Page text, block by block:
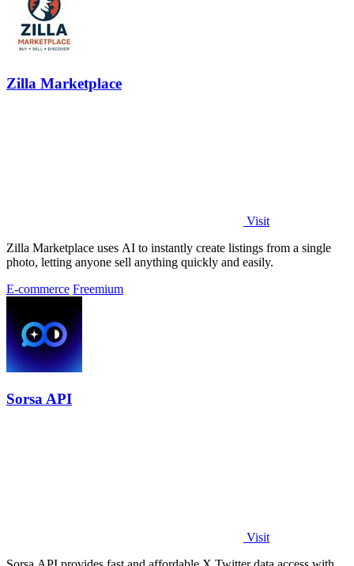
Zilla Marketplace
Visit
Zilla Marketplace uses AI to instantly create listings from a single
photo, letting anyone sell anything quickly and easily.
E-commerce Freemium
Sorsa API
Visit